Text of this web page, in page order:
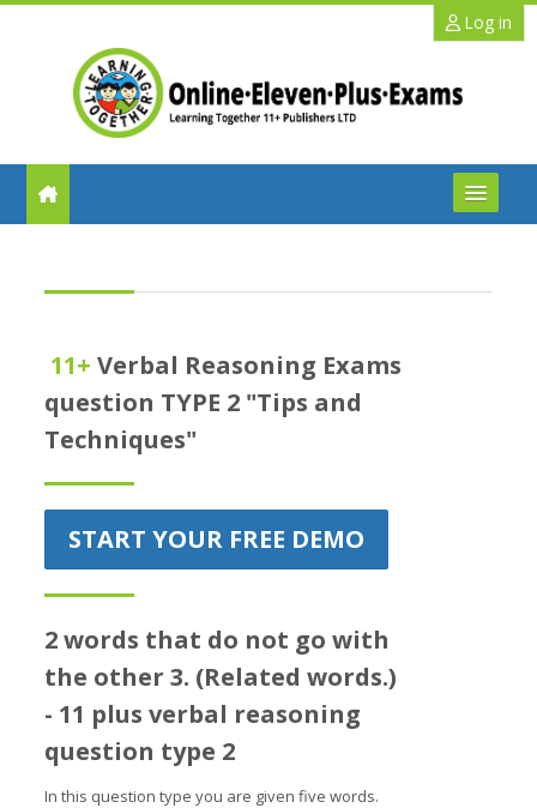
Log in
Benefits
11+ Info
Prices
Free demo
11+ Verbal Reasoning Exams
question TYPE 2 "Tips and
Techniques"
START YOUR FREE DEMO
2 words that do not go with
the other 3. (Related words.)
- 11 plus verbal reasoning
question type 2
In this question type you are given five words.